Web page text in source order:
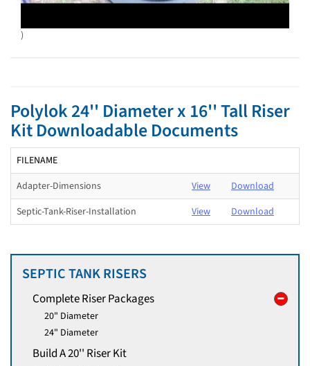
)
Polylok 24'' Diameter x 16'' Tall Riser
Kit Downloadable Documents
FILENAME
Adapter-Dimensions
View
Download
Septic-Tank-Riser-Installation
View Download
SEPTIC TANK RISERS
Complete Riser Packages
20" Diameter
24" Diameter
Build A 20'' Riser Kit